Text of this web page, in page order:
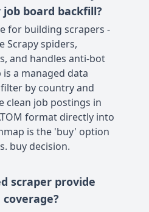
board backfill?
for building scrapers -
Scrapy spiders,
and handles anti-bot
is a managed data
by country and
clean job postings in
format directly into
is the 'buy' option
buy decision.
scraper provide